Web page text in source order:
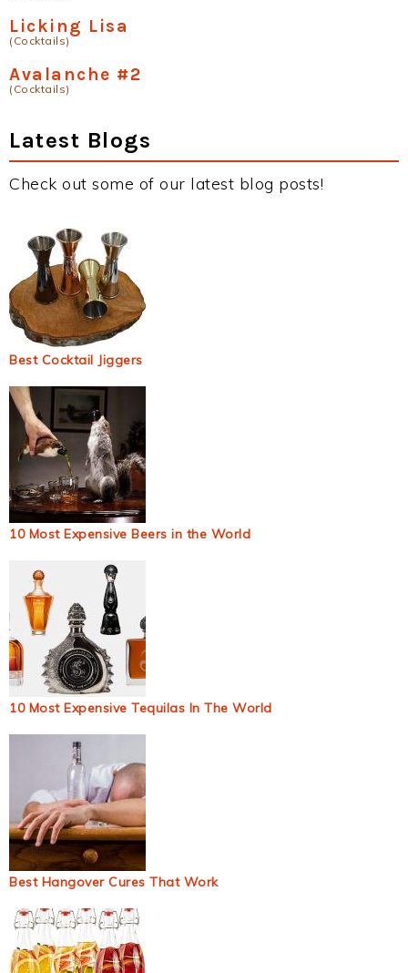
Licking Lisa
(Cocktails)
Avalanche #2
(Cocktails)
Latest Blogs
Check out some of our latest blog posts!
Best Cocktail Jiggers
10 Most Expensive Beers in the World
10 Most Expensive Tequilas In The World
Best Hangover Cures That Work